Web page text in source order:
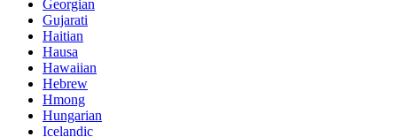
Georgian
Gujarati
Haitian
Hausa
Hawaiian
Hebrew
Hmong
Hungarian
Icelandic